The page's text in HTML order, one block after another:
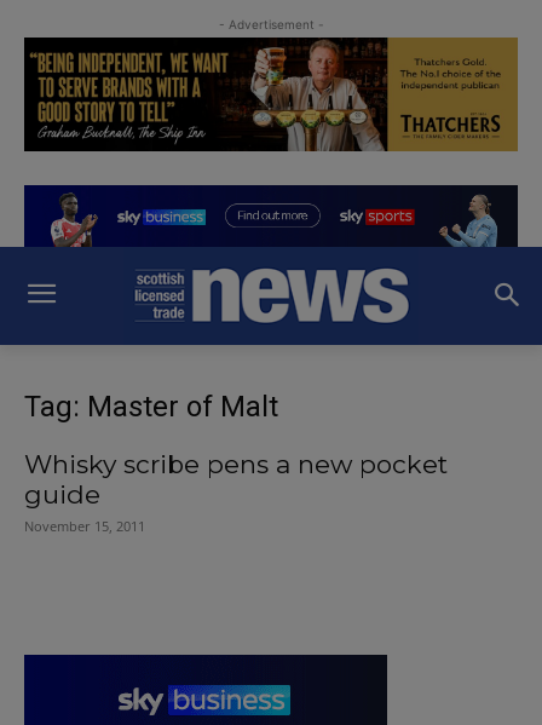
- Advertisement -
Tag: Master of Malt
Whisky scribe pens a new pocket
guide
November 15, 2011